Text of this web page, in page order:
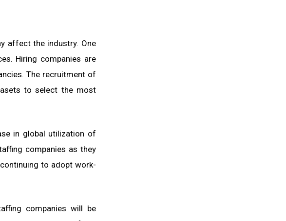
affect the industry. One
Hiring companies are
The recruitment of
to select the most
in global utilization of
companies as they
to adopt work-
companies will be